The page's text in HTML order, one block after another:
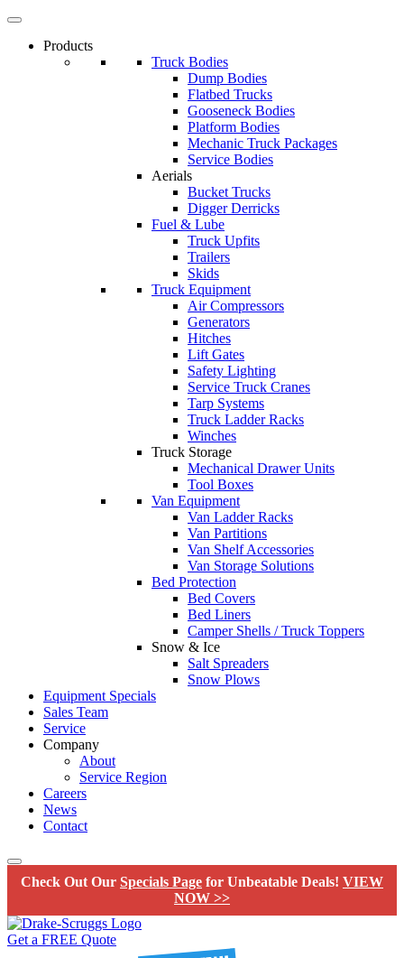
Products
Truck Bodies
Dump Bodies
Flatbed Trucks
Gooseneck Bodies
Platform Bodies
Mechanic Truck Packages
Service Bodies
Aerials
Bucket Trucks
Digger Derricks
Fuel & Lube
Truck Upfits
Trailers
Skids
Truck Equipment
Air Compressors
Generators
Hitches
Lift Gates
Safety Lighting
Service Truck Cranes
Tarp Systems
Truck Ladder Racks
Winches
Truck Storage
Mechanical Drawer Units
Tool Boxes
Van Equipment
Van Ladder Racks
Van Partitions
Van Shelf Accessories
Van Storage Solutions
Bed Protection
Bed Covers
Bed Liners
Camper Shells / Truck Toppers
Snow & Ice
Salt Spreaders
Snow Plows
Equipment Specials
Sales Team
Service
Company
About
Service Region
Careers
News
Contact
Check Out Our Specials Page for Unbeatable Deals! VIEW
NOW >>
Get a FREE Quote